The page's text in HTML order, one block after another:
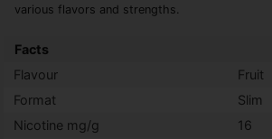
various flavors and strengths.
Facts
Flavour
Fruit
Format
Slim
Nicotine mg/g
16